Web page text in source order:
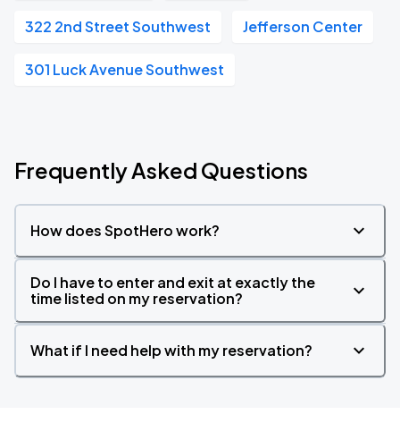
322 2nd Street Southwest Jefferson Center
301 Luck Avenue Southwest
Frequently Asked Questions
How does SpotHero work?
Do I have to enter and exit at exactly the
time listed on my reservation?
What if I need help with my reservation?